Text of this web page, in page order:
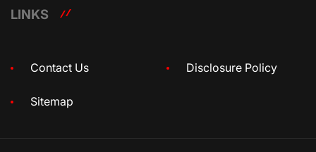
LINKS
Contact Us Disclosure Policy
Sitemap